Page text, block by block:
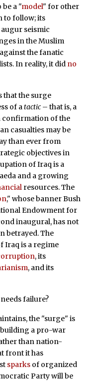
be a "model" for other
to follow; its
augur seismic
in the Muslim
the fanatic
In reality, it did no
that the surge
of atactic – that is, a
confirmation of the
casualties may be
than ever from
objectives in
of Iraq is a
and a growing
resources. The
," whose banner Bush
Endowment for
inaugural, has not
betrayed. The
Iraq is a regime
, its
, and its
failure?
the "surge" is
a pro-war
than nation-
front it has
sparksof organized
Party will be